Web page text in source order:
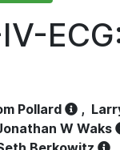
Pollard ,
W Waks